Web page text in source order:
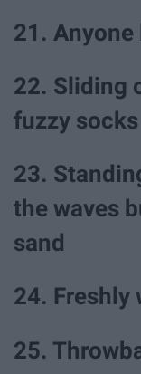
21.
22. Sliding
fuzzy socks
23.
the waves
sand
24. Freshly
25.